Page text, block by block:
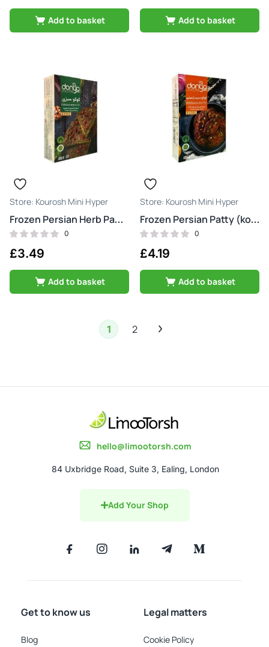
Add to basket Add to basket
Kourosh Mini Hyper
Frozen Persian Herb Patty (kookoo sabzi)
0
£3.49
Add to basket
Kourosh Mini Hyper
Frozen Persian Patty (kookoo)
0
£4.19
Add to basket
1 2
hello@limootorsh.com
84 Uxbridge Road, Suite 3, Ealing, London
Add Your Shop
Get to know us
Blog
Legal matters
Cookie Policy